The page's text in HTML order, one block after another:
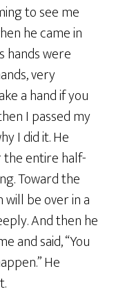
to see me
he came in
hands were
very
a hand if you
I passed my
I did it. He
entire half-
Toward the
will be over in a
And then he
and said, “You
He